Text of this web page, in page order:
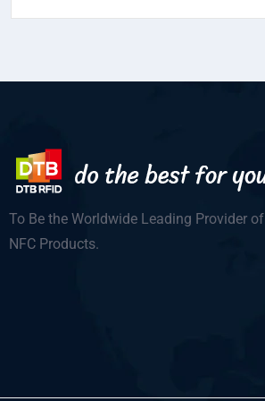
To Be the Worldwide Leading Provider of
NFC Products.